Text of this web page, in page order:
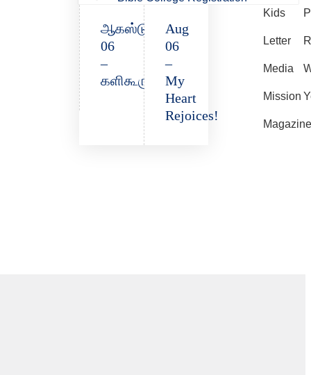
ஆகஸ்டு
06
–
களிகூருகிறது!
Aug
06
–
My
Heart
Rejoices!
Kids
Letter
Media
Mission